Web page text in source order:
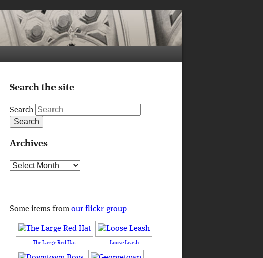
Search the site
Search
Archives
Archives
Some items fromour flickr group
The Large Red Hat Loose Leash